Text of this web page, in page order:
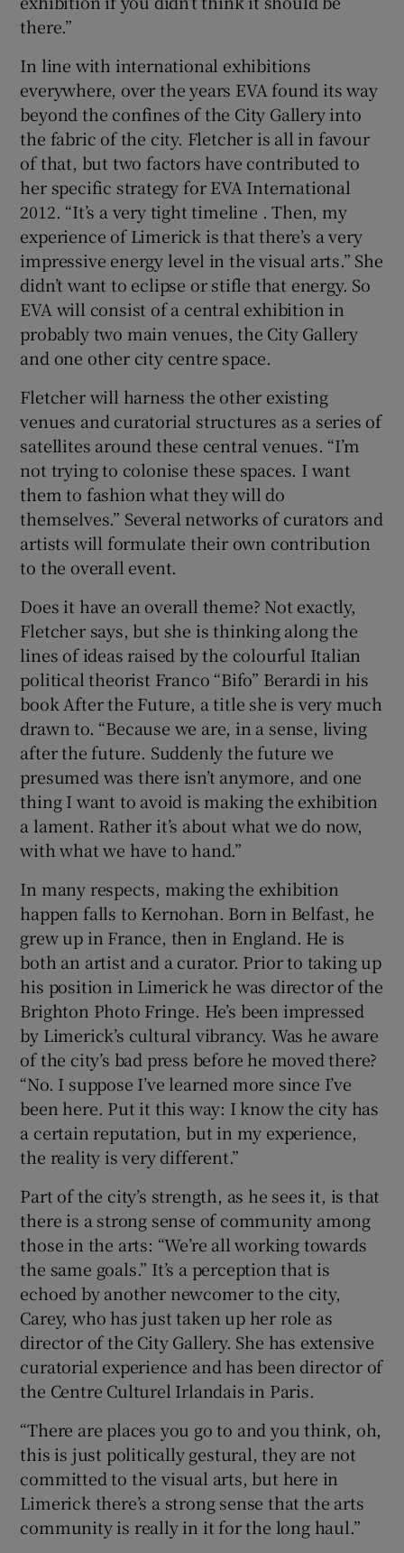
there.”
In line with international exhibitions
everywhere, over the years EVA found its way
beyond the confines of the City Gallery into
the fabric of the city. Fletcher is all in favour
of that, but two factors have contributed to
her specific strategy for EVA International
2012. “It’s a very tight timeline . Then, my
experience of Limerick is that there’s a very
impressive energy level in the visual arts.” She
didn’t want to eclipse or stifle that energy. So
EVA will consist of a central exhibition in
probably two main venues, the City Gallery
and one other city centre space.
Fletcher will harness the other existing
venues and curatorial structures as a series of
satellites around these central venues. “I’m
not trying to colonise these spaces. I want
them to fashion what they will do
themselves.” Several networks of curators and
artists will formulate their own contribution
to the overall event.
Does it have an overall theme? Not exactly,
Fletcher says, but she is thinking along the
lines of ideas raised by the colourful Italian
political theorist Franco “Bifo” Berardi in his
book After the Future, a title she is very much
drawn to. “Because we are, in a sense, living
after the future. Suddenly the future we
presumed was there isn’t anymore, and one
thing I want to avoid is making the exhibition
a lament. Rather it’s about what we do now,
with what we have to hand.”
In many respects, making the exhibition
happen falls to Kernohan. Born in Belfast, he
grew up in France, then in England. He is
both an artist and a curator. Prior to taking up
his position in Limerick he was director of the
Brighton Photo Fringe. He’s been impressed
by Limerick’s cultural vibrancy. Was he aware
of the city’s bad press before he moved there?
“No. I suppose I’ve learned more since I’ve
been here. Put it this way: I know the city has
a certain reputation, but in my experience,
the reality is very different.”
Part of the city’s strength, as he sees it, is that
there is a strong sense of community among
those in the arts: “We’re all working towards
the same goals.” It’s a perception that is
echoed by another newcomer to the city,
Carey, who has just taken up her role as
director of the City Gallery. She has extensive
curatorial experience and has been director of
the Centre Culturel Irlandais in Paris.
“There are places you go to and you think, oh,
this is just politically gestural, they are not
committed to the visual arts, but here in
Limerick there’s a strong sense that the arts
community is really in it for the long haul.”